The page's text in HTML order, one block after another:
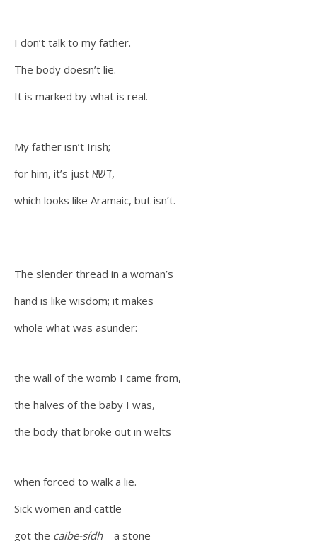
I don’t talk to my father.
The body doesn’t lie.
It is marked by what is real.
My father isn’t Irish;
for him, it’s just דשא,
which looks like Aramaic, but isn’t.
The slender thread in a woman’s
hand is like wisdom; it makes
whole what was asunder:
the wall of the womb I came from,
the halves of the baby I was,
the body that broke out in welts
when forced to walk a lie.
Sick women and cattle
got the caibe-sídh—a stone